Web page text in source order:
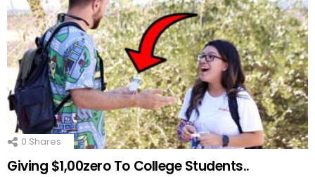
0 Shares
Giving $1,00zero To College Students..